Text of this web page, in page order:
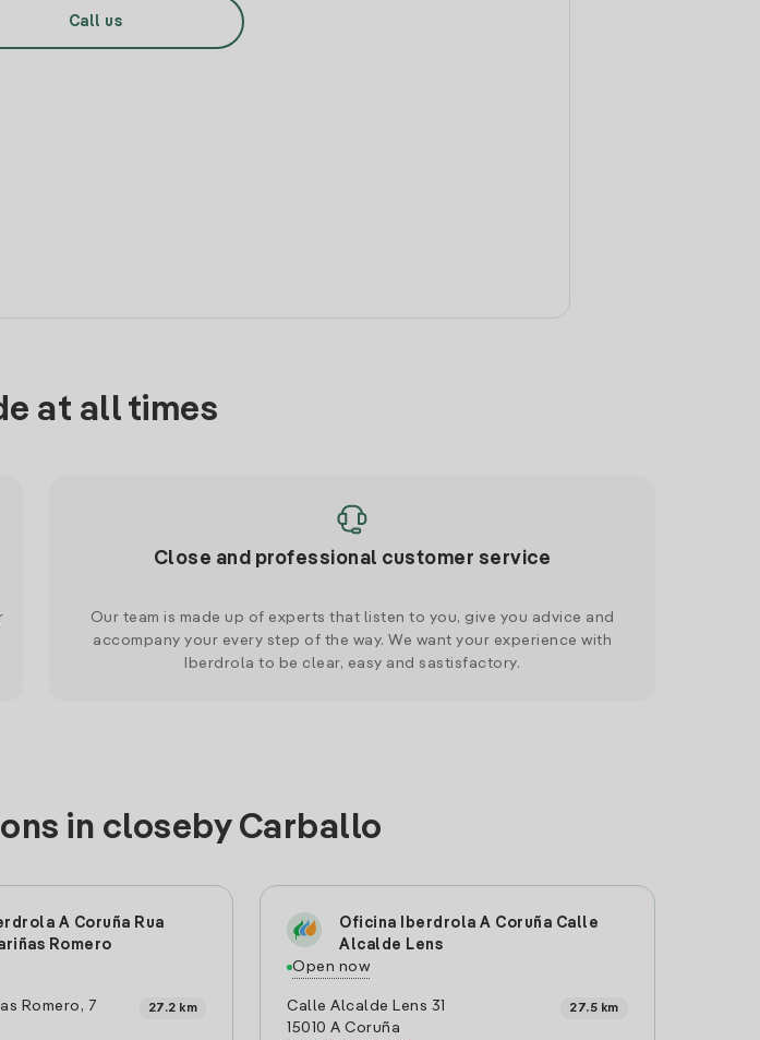
Call us
at all times
Close and professional customer service
Our team is made up of experts that listen to you, give you advice and
accompany your every step of the way. We want your experience with
Iberdrola to be clear, easy and sastisfactory.
in closeby Carballo
A Coruña Rua
Romero
Romero, 7
27.2 km
Oficina Iberdrola A Coruña Calle
Alcalde Lens
Open now
Calle Alcalde Lens 31
15010 A Coruña
27.5 km